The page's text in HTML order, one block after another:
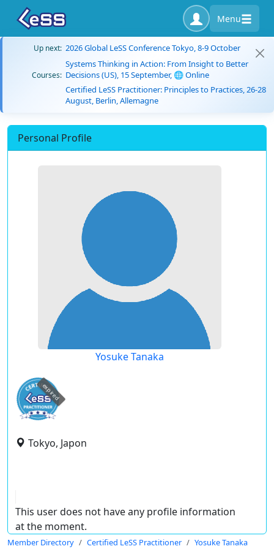
Menu
Up next: 2026 Global LeSS Conference Tokyo, 8-9 October
Courses:
Systems Thinking in Action: From Insight to Better
Decisions (US), 15 September, 🌐 Online
Certified LeSS Practitioner: Principles to Practices, 26-28
August, Berlin, Allemagne
Personal Profile
Yosuke Tanaka
expired
Tokyo, Japon
This user does not have any profile information
at the moment.
Member Directory Certified LeSS Practitioner Yosuke Tanaka